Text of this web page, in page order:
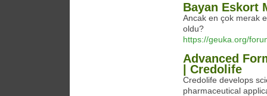
Bayan Eskort
Ancak en çok merak
oldu?
https://geuka.org/
Advanced
| Credolife
Credolife develops
pharmaceutical